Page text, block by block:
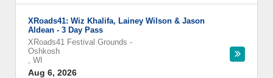
XRoads41: Wiz Khalifa, Lainey Wilson & Jason
Aldean - 3 Day Pass
XRoads41 Festival Grounds -
Oshkosh
, WI
Aug 6, 2026